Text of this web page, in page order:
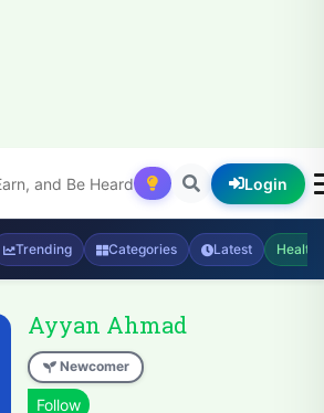
Login
Trending Categories Latest Health
Ayyan Ahmad
Newcomer